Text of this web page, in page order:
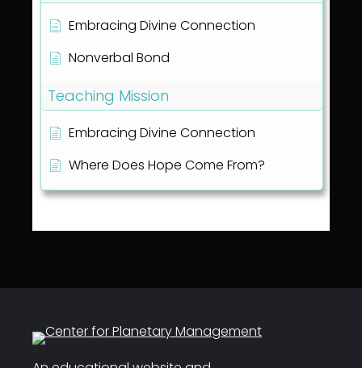
Embracing Divine Connection
Nonverbal Bond
Teaching Mission
Embracing Divine Connection
Where Does Hope Come From?